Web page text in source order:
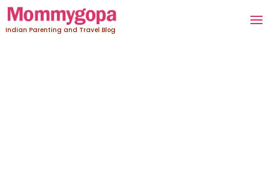
Indian Parenting and Travel Blog